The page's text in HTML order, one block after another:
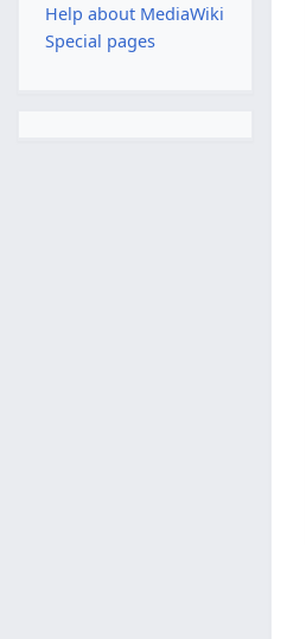
Help about MediaWiki
Special pages